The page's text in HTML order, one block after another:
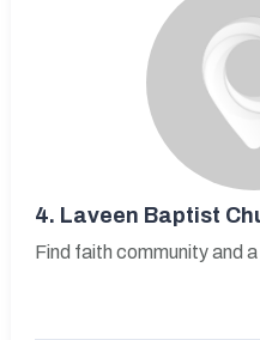
4. Laveen Baptist
Find faith community and